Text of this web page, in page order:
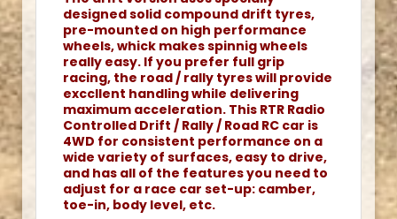
designed solid compound drift tyres,
pre-mounted on high performance
wheels, whick makes spinnig wheels
really easy. If you prefer full grip
racing, the road / rally tyres will provide
exccllent handling while delivering
maximum acceleration. This RTR Radio
Controlled Drift / Rally / Road RC car is
4WD for consistent performance on a
wide variety of surfaces, easy to drive,
and has all of the features you need to
adjust for a race car set-up: camber,
toe-in, body level, etc.